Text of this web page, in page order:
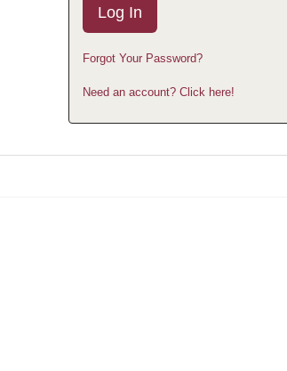
Forgot Your Password?
Need an account? Click here!